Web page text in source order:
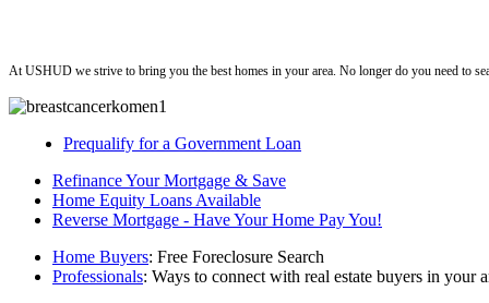
At USHUD we strive to bring you the best homes in your area. No longer do you need to
Prequalify for a Government Loan
Refinance Your Mortgage & Save
Home Equity Loans Available
Reverse Mortgage - Have Your Home Pay You!
Home Buyers: Free Foreclosure Search
Professionals: Ways to connect with real estate buyers in your